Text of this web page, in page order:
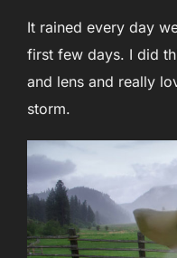
It rained every day
first few days. I did
and lens and really
storm.